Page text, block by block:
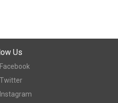
Us
Facebook
Twitter
Instagram